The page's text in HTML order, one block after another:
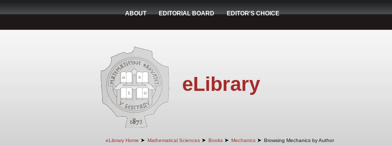
ABOUT EDITORIAL BOARD EDITOR'S CHOICE
eLibrary
eLibrary Home ➤ Mathematical Sciences ➤ Books ➤ Mechanics ➤ Browsing Mechanics by Author